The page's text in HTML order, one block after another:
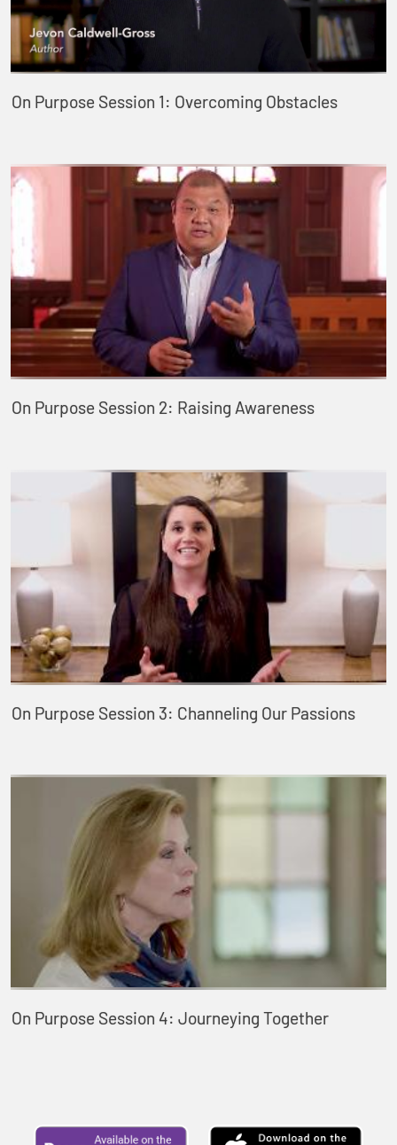
On Purpose Session 1: Overcoming Obstacles
On Purpose Session 2: Raising Awareness
On Purpose Session 3: Channeling Our Passions
On Purpose Session 4: Journeying Together